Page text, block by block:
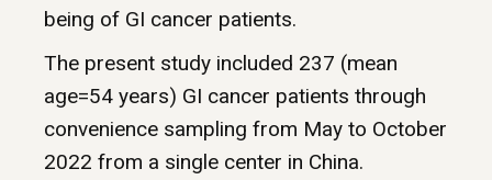
being of GI cancer patients.
The present study included 237 (mean
age=54 years) GI cancer patients through
convenience sampling from May to October
2022 from a single center in China.